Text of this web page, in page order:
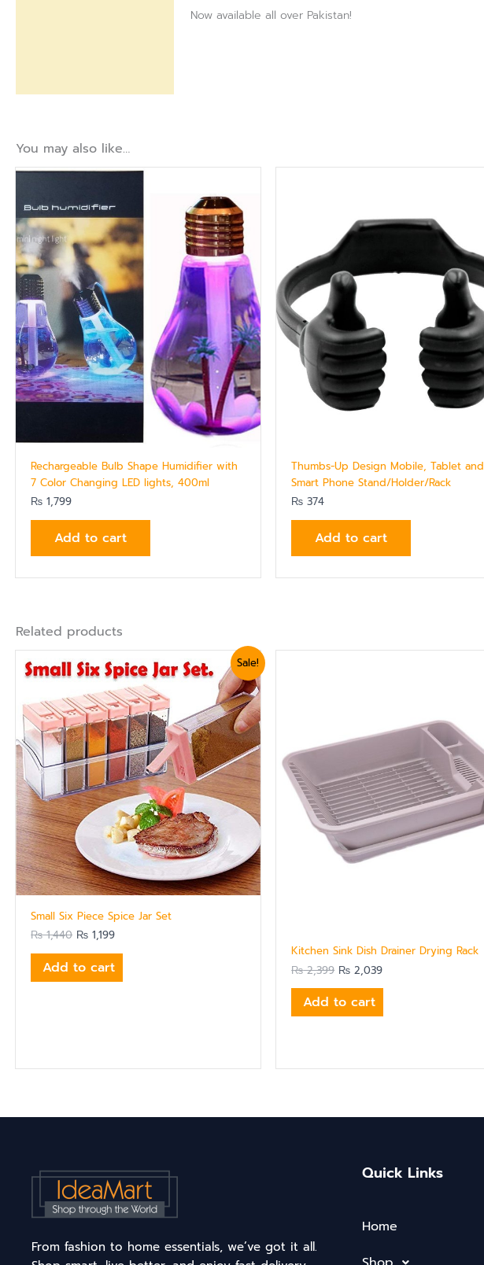
Now available all over Pakistan!
You may also like…
Rechargeable Bulb Shape Humidifier with
7 Color Changing LED lights, 400ml
₨ 1,799
Add to cart
Thumbs-Up Design Mobile, Tablet and
Smart Phone Stand/Holder/Rack
₨ 374
Add to cart
Related products
Sale!
Small Six Piece Spice Jar Set
₨1,440
Original
price
was:
₨ 1,440.
₨ 1,199
Current
price
is:
₨ 1,199.
Add to cart
Kitchen Sink Dish Drainer Drying Rack
₨2,399
Original
₨ 2,039
Current
Add to cart
From fashion to home essentials, we’ve got it all.
Quick Links
Home